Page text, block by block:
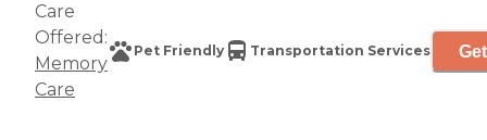
Care
Offered:
Memory
Care
Pet Friendly Transportation Services